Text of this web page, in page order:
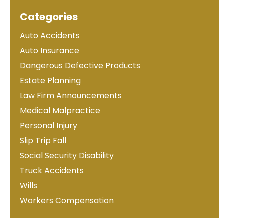
Categories
Auto Accidents
Auto Insurance
Dangerous Defective Products
Estate Planning
Law Firm Announcements
Medical Malpractice
Personal Injury
Slip Trip Fall
Social Security Disability
Truck Accidents
Wills
Workers Compensation